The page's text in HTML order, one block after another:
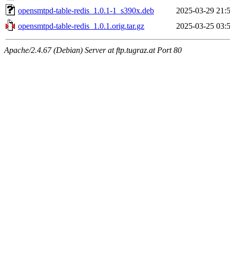
opensmtpd-table-redis_1.0.1-1_s390x.deb
2025-03-29
opensmtpd-table-redis_1.0.1.orig.tar.gz
2025-03-25
Apache/2.4.67 (Debian) Server at ftp.tugraz.at Port 80